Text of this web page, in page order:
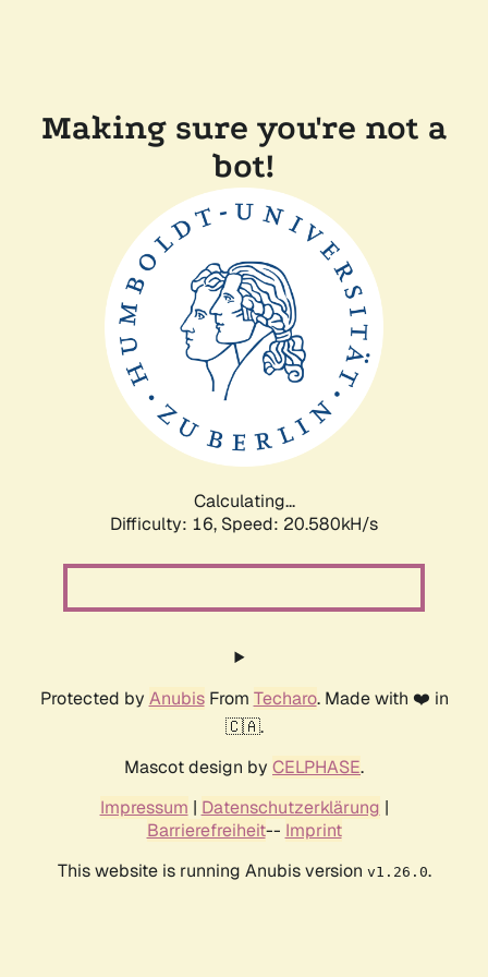
Making sure you're not a
bot!
Calculating...
Difficulty: 16, Speed: 20.580kH/s
Protected by AnubisFrom Techaro. Made with ❤️ in
🇨🇦.
Mascot design by CELPHASE.
Impressum | Datenschutzerklärung |
Barrierefreiheit-- Imprint
This website is running Anubis version v1.26.0.